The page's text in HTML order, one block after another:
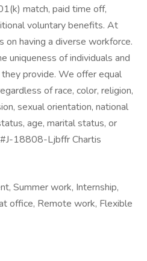
match, paid time off,
voluntary benefits. At
on having a diverse workforce.
uniqueness of individuals and
provide. We offer equal
of race, color, religion,
sexual orientation, national
age, marital status, or
18808-Ljbffr Chartis
Summer work, Internship,
office, Remote work, Flexible